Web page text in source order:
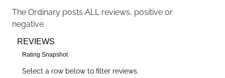
The Ordinary posts ALL reviews, positive or
negative